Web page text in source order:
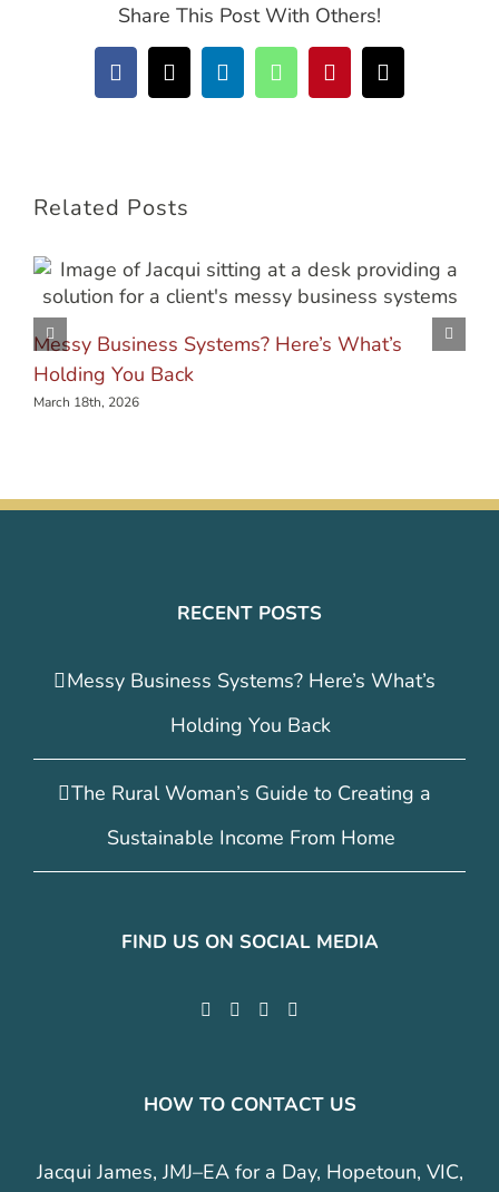
Share This Post With Others!
Facebook
X LinkedInWhatsAppPinterestEmail
Related Posts
Messy Business Systems? Here’s What’s
Holding You Back
March 18th, 2026
RECENT POSTS
Messy Business Systems? Here’s What’s
Holding You Back
The Rural Woman’s Guide to Creating a
Sustainable Income From Home
FIND US ON SOCIAL MEDIA
HOW TO CONTACT US
Jacqui James, JMJ–EA for a Day, Hopetoun, VIC,